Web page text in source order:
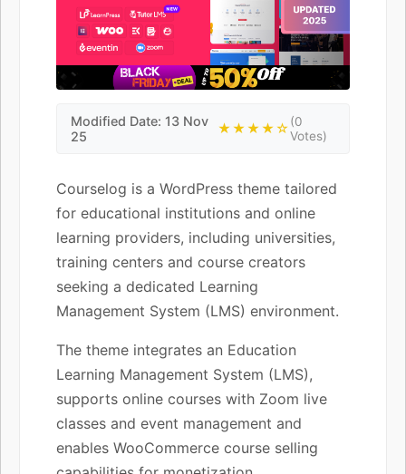
Modified Date: 13 Nov
25
★★★★☆(0
Votes)
Courselog is a WordPress theme tailored
for educational institutions and online
learning providers, including universities,
training centers and course creators
seeking a dedicated Learning
Management System (LMS) environment.
The theme integrates an Education
Learning Management System (LMS),
supports online courses with Zoom live
classes and event management and
enables WooCommerce course selling